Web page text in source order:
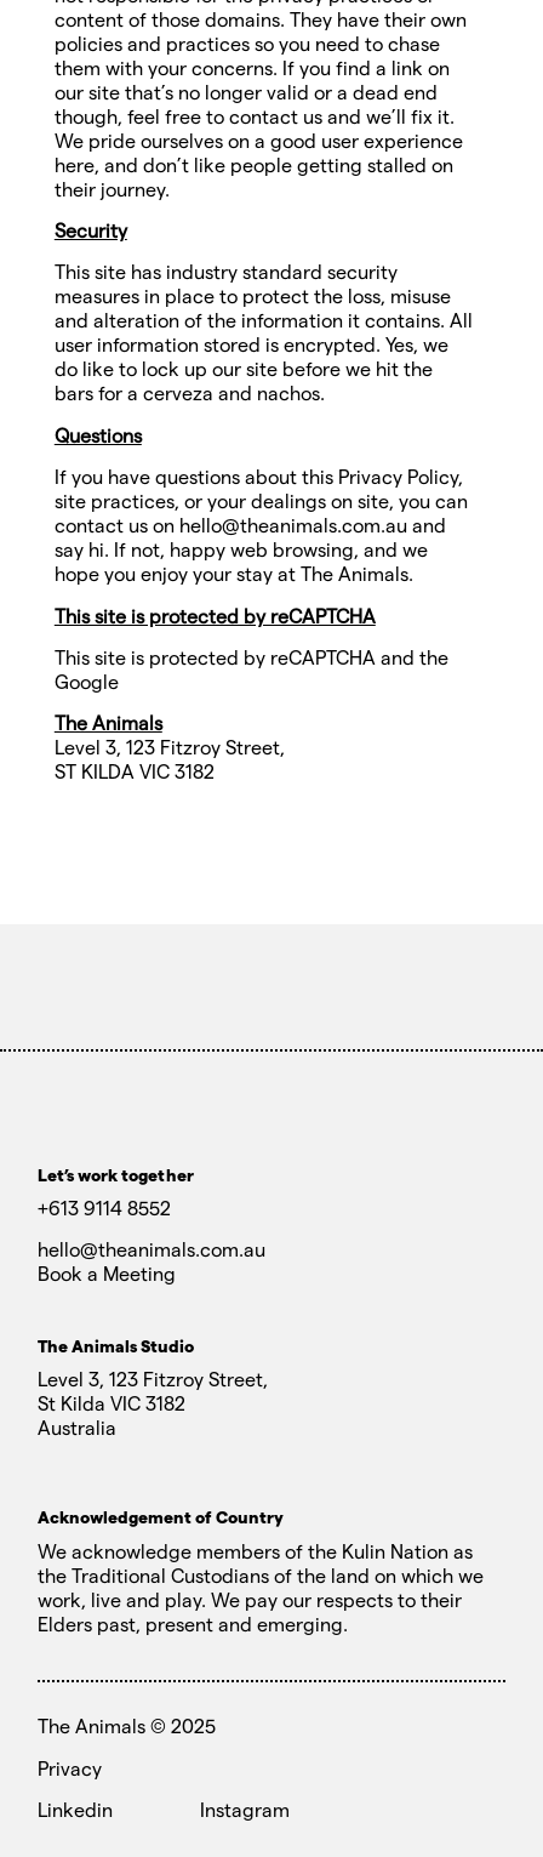
content of those domains. They have their own
policies and practices so you need to chase
them with your concerns. If you find a link on
our site that’s no longer valid or a dead end
though, feel free to contact us and we’ll fix it.
We pride ourselves on a good user experience
here, and don’t like people getting stalled on
their journey.
Security
This site has industry standard security
measures in place to protect the loss, misuse
and alteration of the information it contains. All
user information stored is encrypted. Yes, we
do like to lock up our site before we hit the
bars for a cerveza and nachos.
Questions
If you have questions about this Privacy Policy,
site practices, or your dealings on site, you can
contact us on hello@theanimals.com.auand
say hi. If not, happy web browsing, and we
hope you enjoy your stay at The Animals.
This site is protected by reCAPTCHA
This site is protected by reCAPTCHA and the
Google
The Animals
Level 3, 123 Fitzroy Street,
ST KILDA VIC 3182
Let’s work together
+613 9114 8552
hello@theanimals.com.au
Book a Meeting
The Animals Studio
Level 3, 123 Fitzroy Street,
St Kilda VIC 3182
Australia
Acknowledgement of Country
We acknowledge members of the Kulin Nation as
the Traditional Custodians of the land on which we
work, live and play. We pay our respects to their
Elders past, present and emerging.
The Animals © 2025
Privacy
Linkedin Instagram